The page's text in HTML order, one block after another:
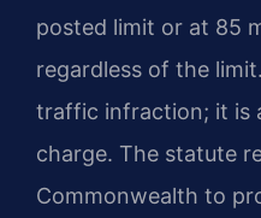
posted limit or at 85
regardless of the
traffic infraction; it is
charge. The statute
Commonwealth to